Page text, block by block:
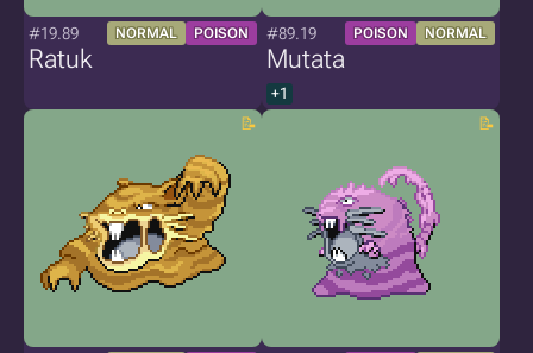
#19.89 NORMAL POISON
Ratuk
#89.19 POISON NORMAL
Mutata
+1